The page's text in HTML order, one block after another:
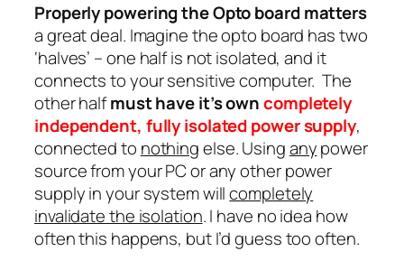
Properly powering the Opto board matters
a great deal. Imagine the opto board has two
‘halves’ – one half is not isolated, and it
connects to your sensitive computer. The
other halfmust have it’s owncompletely
independent, fully isolated power supply,
connected to nothingelse. Usinganypower
source from your PC or any other power
supply in your system willcompletely
invalidate the isolation. I have no idea how
often this happens, but I’d guess too often.